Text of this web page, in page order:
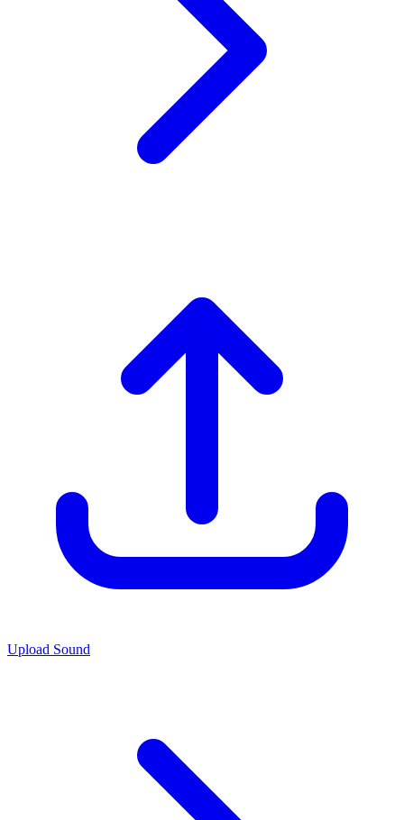
Upload Sound